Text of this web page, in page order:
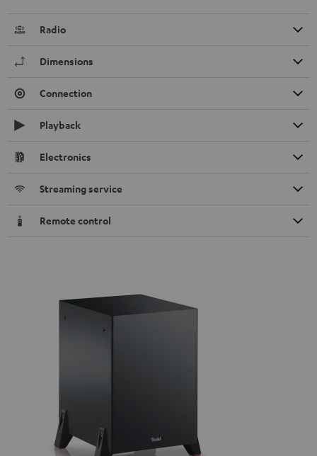
Radio
Dimensions
Connection
Playback
Electronics
Streaming service
Remote control